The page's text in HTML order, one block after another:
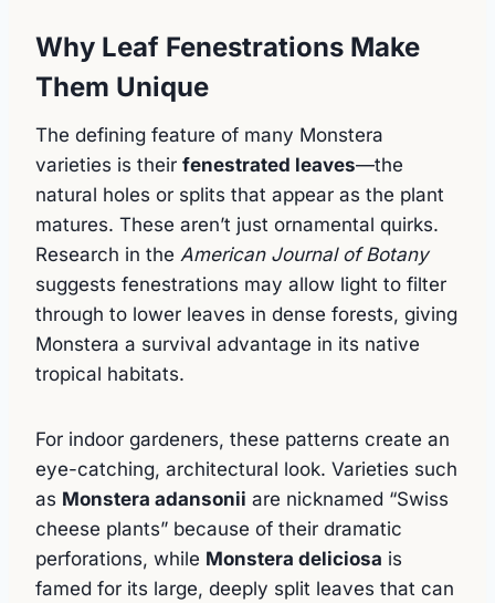
Why Leaf Fenestrations Make
Them Unique
The defining feature of many Monstera
varieties is their fenestrated leaves—the
natural holes or splits that appear as the plant
matures. These aren’t just ornamental quirks.
Research in the American Journal of Botany
suggests fenestrations may allow light to filter
through to lower leaves in dense forests, giving
Monstera a survival advantage in its native
tropical habitats.
For indoor gardeners, these patterns create an
eye-catching, architectural look. Varieties such
as Monstera adansonii are nicknamed “Swiss
cheese plants” because of their dramatic
perforations, while Monstera deliciosa is
famed for its large, deeply split leaves that can